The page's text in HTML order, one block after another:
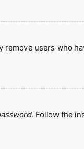
users who
. Follow the